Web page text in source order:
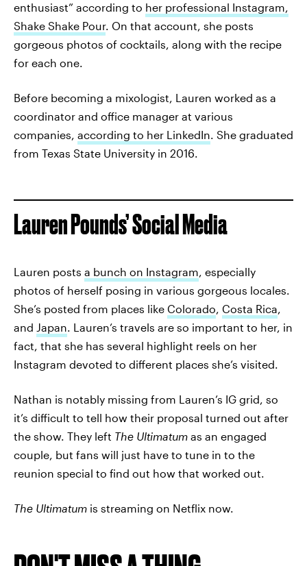
enthusiast” according to her professional Instagram,
Shake Shake Pour. On that account, she posts
gorgeous photos of cocktails, along with the recipe
for each one.
Before becoming a mixologist, Lauren worked as a
coordinator and office manager at various
companies, according to her LinkedIn. She graduated
from Texas State University in 2016.
Lauren Pounds’ Social Media
Lauren posts a bunch on Instagram, especially
photos of herself posing in various gorgeous locales.
She’s posted from places like Colorado, Costa Rica,
and Japan. Lauren’s travels are so important to her, in
fact, that she has several highlight reels on her
Instagram devoted to different places she’s visited.
Nathan is notably missing from Lauren’s IG grid, so
it’s difficult to tell how their proposal turned out after
the show. They left The Ultimatum as an engaged
couple, but fans will just have to tune in to the
reunion special to find out how that worked out.
The Ultimatum is streaming on Netflix now.